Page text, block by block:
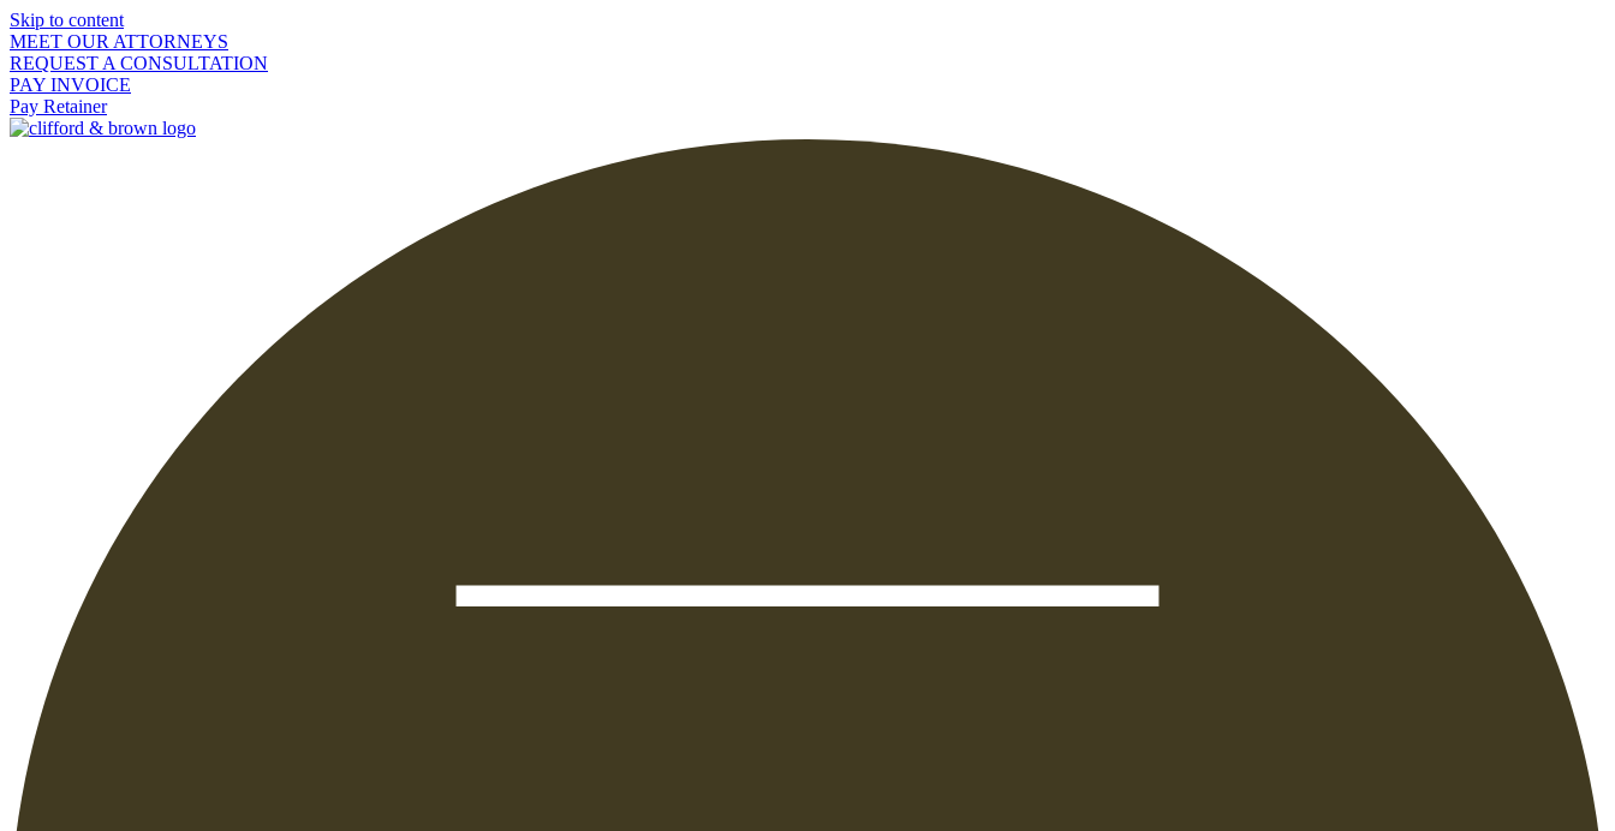
Skip to content
MEET OUR ATTORNEYS
REQUEST A CONSULTATION
PAY INVOICE
Pay Retainer